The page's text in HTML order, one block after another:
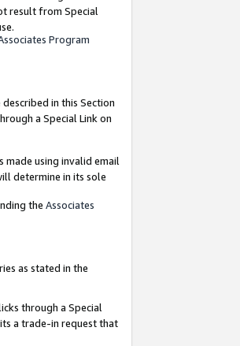
result from Special
Program
described in this Section
a Special Link on
made using invalid email
determine in its sole
the Associates
as stated in the
through a Special
a trade-in request that